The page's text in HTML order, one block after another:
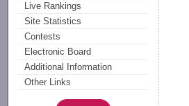
Live Rankings
Site Statistics
Contests
Electronic Board
Additional Information
Other Links